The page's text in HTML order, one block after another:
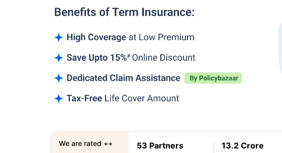
53 Partners 13.2 Crore
We are rated ++